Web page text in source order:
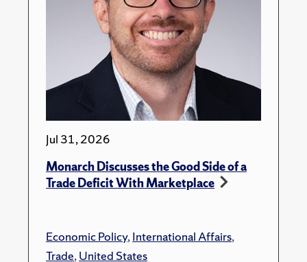
Jul 31, 2026
Monarch Discusses the Good Side of a
Trade Deficit With Marketplace
Economic Policy,International Affairs,
Trade,United States